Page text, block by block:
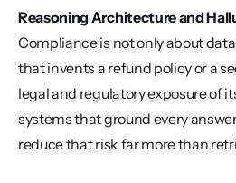
Reasoning Architecture and
Compliance is not only about
that invents a refund policy or a
legal and regulatory exposure of
systems that ground every
reduce that risk far more than